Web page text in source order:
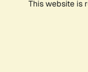
This website is